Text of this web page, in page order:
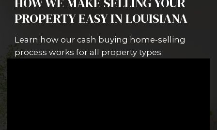
Orleans, LA without delays or costly
complicated.Spouses Who Buy
purchases houses, multifamily
We understand that each property